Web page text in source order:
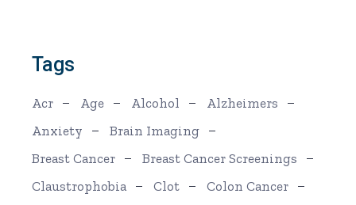
Tags
Acr Age Alcohol
Alzheimers
Anxiety
Brain Imaging
Breast Cancer
Breast Cancer Screenings
Claustrophobia
Clot
Colon Cancer